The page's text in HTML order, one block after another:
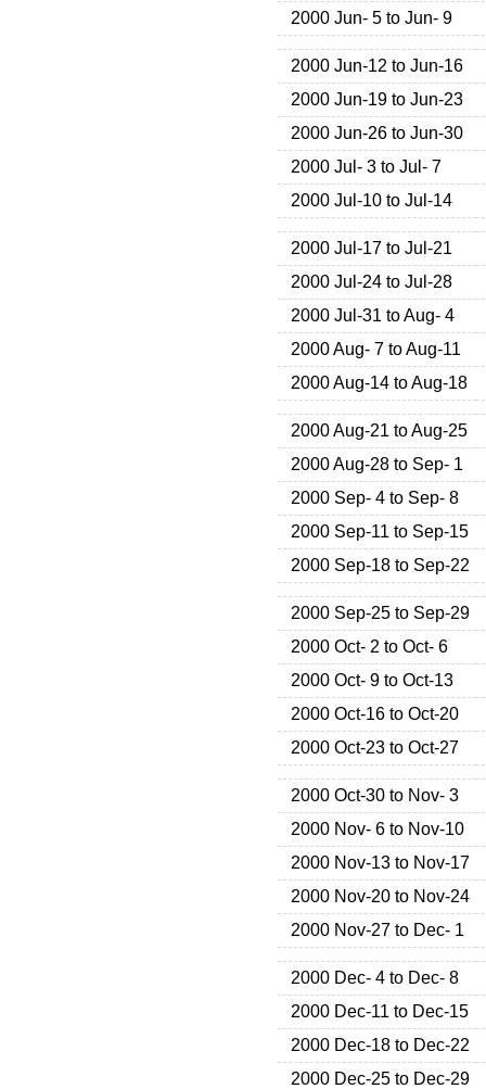
2000 Jun- 5 to Jun- 9
2000 Jun-12 to Jun-16
2000 Jun-19 to Jun-23
2000 Jun-26 to Jun-30
2000 Jul- 3 to Jul- 7
2000 Jul-10 to Jul-14
2000 Jul-17 to Jul-21
2000 Jul-24 to Jul-28
2000 Jul-31 to Aug- 4
2000 Aug- 7 to Aug-11
2000 Aug-14 to Aug-18
2000 Aug-21 to Aug-25
2000 Aug-28 to Sep- 1
2000 Sep- 4 to Sep- 8
2000 Sep-11 to Sep-15
2000 Sep-18 to Sep-22
2000 Sep-25 to Sep-29
2000 Oct- 2 to Oct- 6
2000 Oct- 9 to Oct-13
2000 Oct-16 to Oct-20
2000 Oct-23 to Oct-27
2000 Oct-30 to Nov- 3
2000 Nov- 6 to Nov-10
2000 Nov-13 to Nov-17
2000 Nov-20 to Nov-24
2000 Nov-27 to Dec- 1
2000 Dec- 4 to Dec- 8
2000 Dec-11 to Dec-15
2000 Dec-18 to Dec-22
2000 Dec-25 to Dec-29